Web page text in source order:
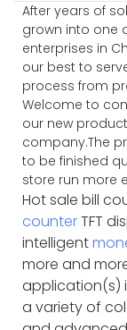
After years of
grown into one
enterprises in
our best to
process from
Welcome to
our new
company.The
to be finished
store run more
Hot sale bill
counterTFT
intelligent
more and
application(s)
a variety of